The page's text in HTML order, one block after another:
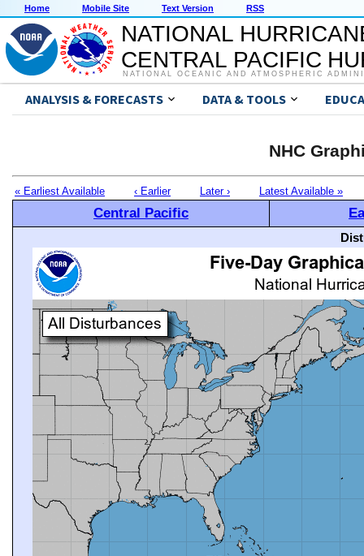
Home Mobile Site Text Version RSS
NATIONAL
CENTRAL PACIFIC
NATIONAL OCEANIC AND ATMOSPHERIC
ANALYSIS & FORECASTS DATA & TOOLS
NHC
« Earliest Available ‹ Earlier Later › Latest Available »
Central Pacific